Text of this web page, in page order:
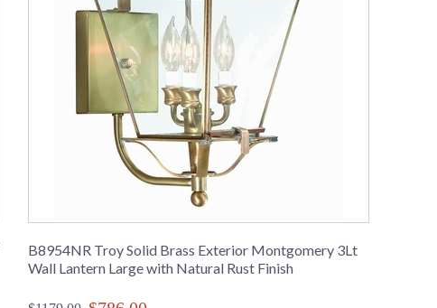
B8954NR Troy Solid Brass Exterior Montgomery 3Lt
Wall Lantern Large with Natural Rust Finish